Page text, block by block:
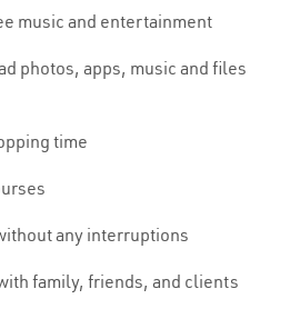
music and entertainment
photos, apps, music and files
time
any interruptions
family, friends, and clients